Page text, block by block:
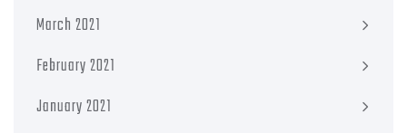
March 2021
February 2021
January 2021